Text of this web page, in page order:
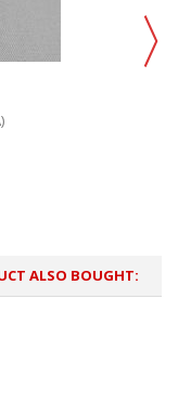
ALSO BOUGHT: